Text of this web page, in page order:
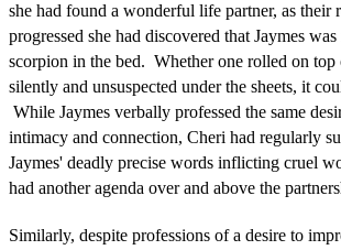
she had found a wonderful life partner, as their
progressed she had discovered that Jaymes
scorpion in the bed. Whether one rolled on
silently and unsuspected under the sheets, it
While Jaymes verbally professed the same
intimacy and connection, Cheri had regularly
Jaymes' deadly precise words inflicting cruel
had another agenda over and above the
Similarly, despite professions of a desire to